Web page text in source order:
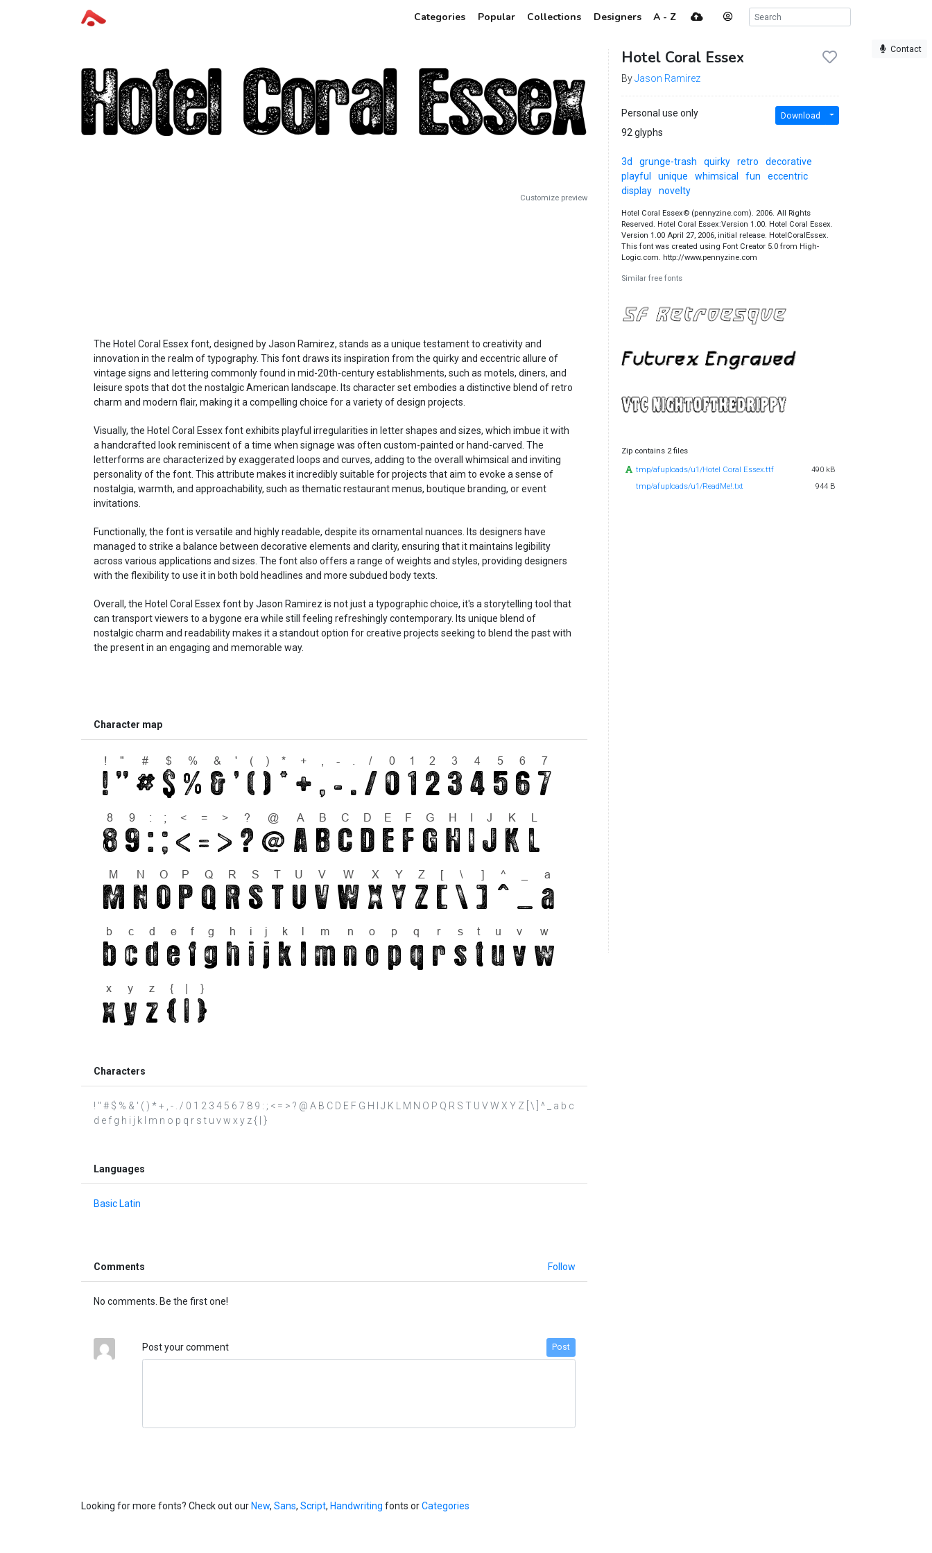
Categories Popular Collections Designers A - Z
Contact
Customize preview
The Hotel Coral Essex font, designed by Jason Ramirez, stands as a unique testament to creativity and
innovation in the realm of typography. This font draws its inspiration from the quirky and eccentric allure of
vintage signs and lettering commonly found in mid-20th-century establishments, such as motels, diners, and
leisure spots that dot the nostalgic American landscape. Its character set embodies a distinctive blend of retro
charm and modern flair, making it a compelling choice for a variety of design projects.
Visually, the Hotel Coral Essex font exhibits playful irregularities in letter shapes and sizes, which imbue it with
a handcrafted look reminiscent of a time when signage was often custom-painted or hand-carved. The
letterforms are characterized by exaggerated loops and curves, adding to the overall whimsical and inviting
personality of the font. This attribute makes it incredibly suitable for projects that aim to evoke a sense of
nostalgia, warmth, and approachability, such as thematic restaurant menus, boutique branding, or event
invitations.
Functionally, the font is versatile and highly readable, despite its ornamental nuances. Its designers have
managed to strike a balance between decorative elements and clarity, ensuring that it maintains legibility
across various applications and sizes. The font also offers a range of weights and styles, providing designers
with the flexibility to use it in both bold headlines and more subdued body texts.
Overall, the Hotel Coral Essex font by Jason Ramirez is not just a typographic choice, it's a storytelling tool that
can transport viewers to a bygone era while still feeling refreshingly contemporary. Its unique blend of
nostalgic charm and readability makes it a standout option for creative projects seeking to blend the past with
the present in an engaging and memorable way.
Character map
Characters
! " # $ % & ' ( ) * + , - . / 0 1 2 3 4 5 6 7 8 9 : ; < = > ? @ A B C D E F G H I J K L M N O P Q R S T U V W X Y Z [ \ ] ^ _ a b c
d e f g h i j k l m n o p q r s t u v w x y z { | }
Languages
Basic Latin
Comments Follow
No comments. Be the first one!
Post your comment Post
Hotel Coral Essex
ByJason Ramirez
Personal use only
92 glyphs
Download
3d grunge-trash quirky retro
decorative
playful
unique whimsical fun
eccentric
display
novelty
Hotel Coral Essex© (pennyzine.com). 2006. All Rights
Reserved. Hotel Coral Essex:Version 1.00. Hotel Coral Essex.
Version 1.00 April 27, 2006, initial release. HotelCoralEssex.
This font was created using Font Creator 5.0 from High-
Logic.com. http://www.pennyzine.com
Similar free fonts
Zip contains 2 files
tmp/afuploads/u1/Hotel Coral Essex.ttf
490 kB
tmp/afuploads/u1/ReadMe!.txt
944 B
Looking for more fonts? Check out ourNew, Sans, Script, Handwriting fonts orCategories